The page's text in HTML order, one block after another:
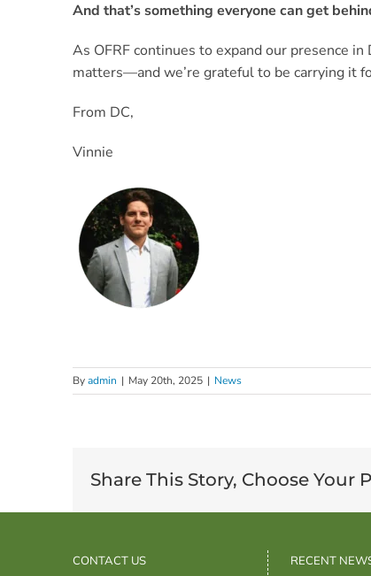
And that’s something everyone can get
As OFRF continues to expand our presence
matters—and we’re grateful to be carrying it
From DC,
Vinnie
Byadmin | May 20th, 2025 | News
Share This Story, Choose Your
CONTACT US RECENT